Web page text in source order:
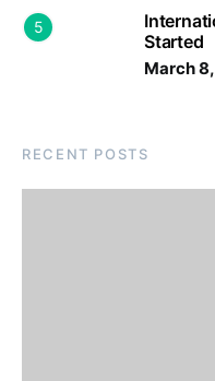
5
Started
March
RECENT POSTS